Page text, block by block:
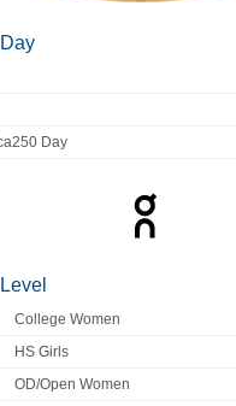
Day
College Women
HS Girls
OD/Open Women